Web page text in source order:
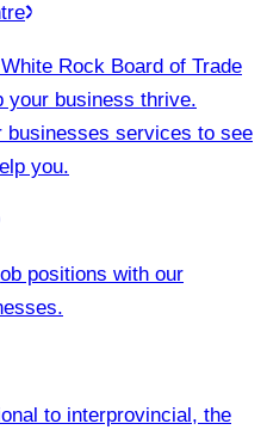
Rock Board of Trade
your business thrive.
businesses services to see
you.
positions with our
to interprovincial, the